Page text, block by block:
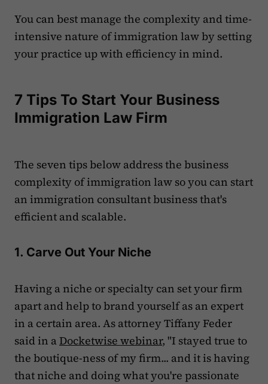
You can best manage the complexity and time-
intensive nature of immigration law by setting
your practice up with efficiency in mind.
7 Tips To Start Your Business
Immigration Law Firm
The seven tips below address the business
complexity of immigration law so you can start
an immigration consultant business that's
efficient and scalable.
1. Carve Out Your Niche
Having a niche or specialty can set your firm
apart and help to brand yourself as an expert
in a certain area. As attorney Tiffany Feder
said in aDocketwise webinar, "I stayed true to
the boutique-ness of my firm... and it is having
that niche and doing what you're passionate